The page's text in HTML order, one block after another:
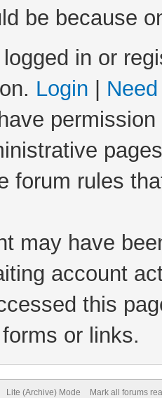
be because
in or
Login
forum rules
may have
account
this
or links.
Lite (Archive) Mode Mark all forums